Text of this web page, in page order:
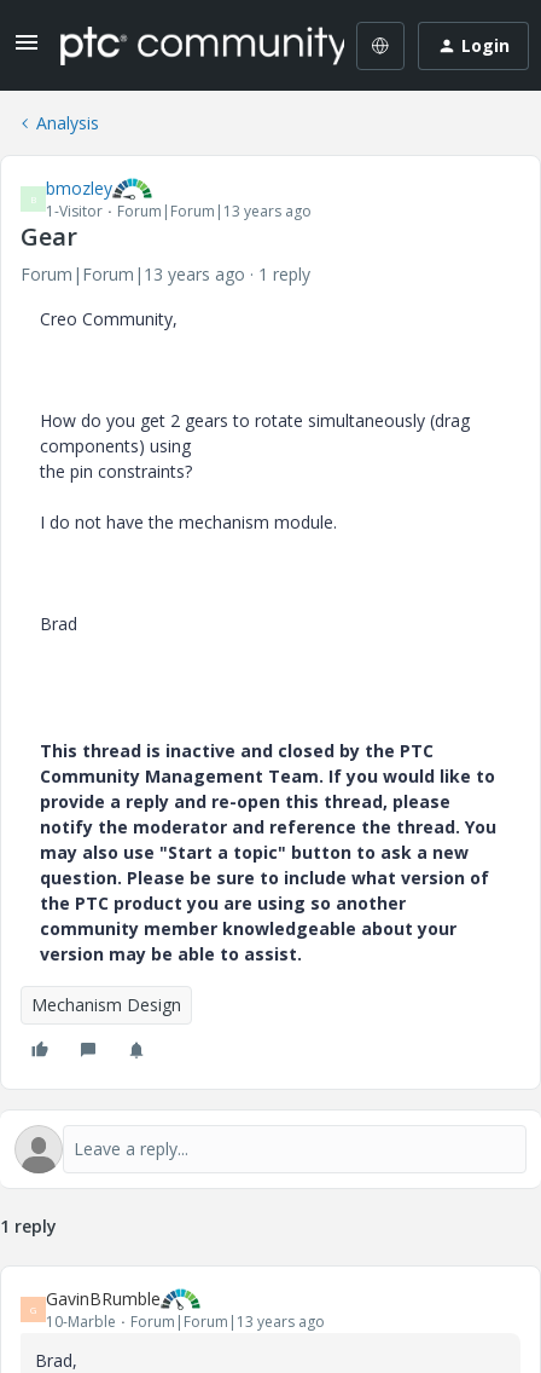
Login
Analysis
B bmozley
1-Visitor Forum|Forum|13 years ago
Gear
Forum|Forum|13 years ago
1 reply
Creo Community,
How do you get 2 gears to rotate simultaneously (drag
components) using
the pin constraints?
I do not have the mechanism module.
Brad
This thread is inactive and closed by the PTC
Community Management Team. If you would like to
provide a reply and re-open this thread, please
notify the moderator and reference the thread. You
may also use "Start a topic" button to ask a new
question. Please be sure to include what version of
the PTC product you are using so another
community member knowledgeable about your
version may be able to assist.
Mechanism Design
1 reply
G GavinBRumble
10-Marble Forum|Forum|13 years ago
Brad,